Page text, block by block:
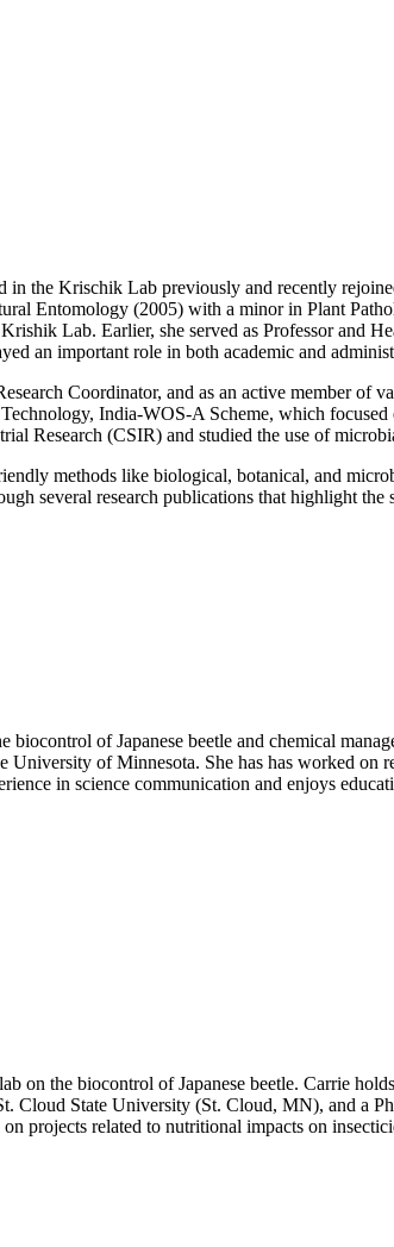
the Krischik Lab previously and recently
Entomology (2005) with a minor in Plant
Lab. Earlier, she served as Professor and
an important role in both academic and
Coordinator, and as an active member of
India-WOS-A Scheme, which
Research (CSIR) and studied the use of
methods like biological, botanical, and
several research publications that highlight
biocontrol of Japanese beetle and chemical
of Minnesota. She has has worked on
in science communication and enjoys
on the biocontrol of Japanese beetle. Carrie
Cloud State University (St. Cloud, MN), and
projects related to nutritional impacts on